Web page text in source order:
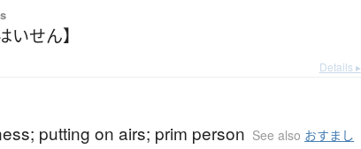
いせん】
Details ▸
putting on airs; prim person See also おすまし